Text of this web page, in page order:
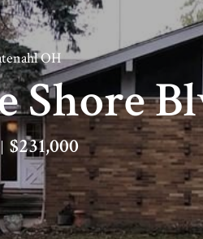
OH
Shore
$231,000